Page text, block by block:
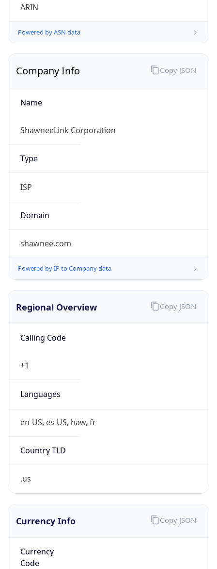
ARIN
Powered by ASN data
Company Info
Name
ShawneeLink Corporation
Type
ISP
Domain
shawnee.com
Powered by IP to Company data
Copy JSON
Regional Overview
Calling Code
+1
Languages
en-US, es-US, haw, fr
Country TLD
.us
Copy JSON
Currency Info
Currency
Code
Copy JSON